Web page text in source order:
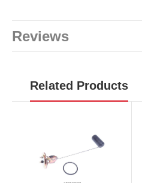
Reviews
Related Products